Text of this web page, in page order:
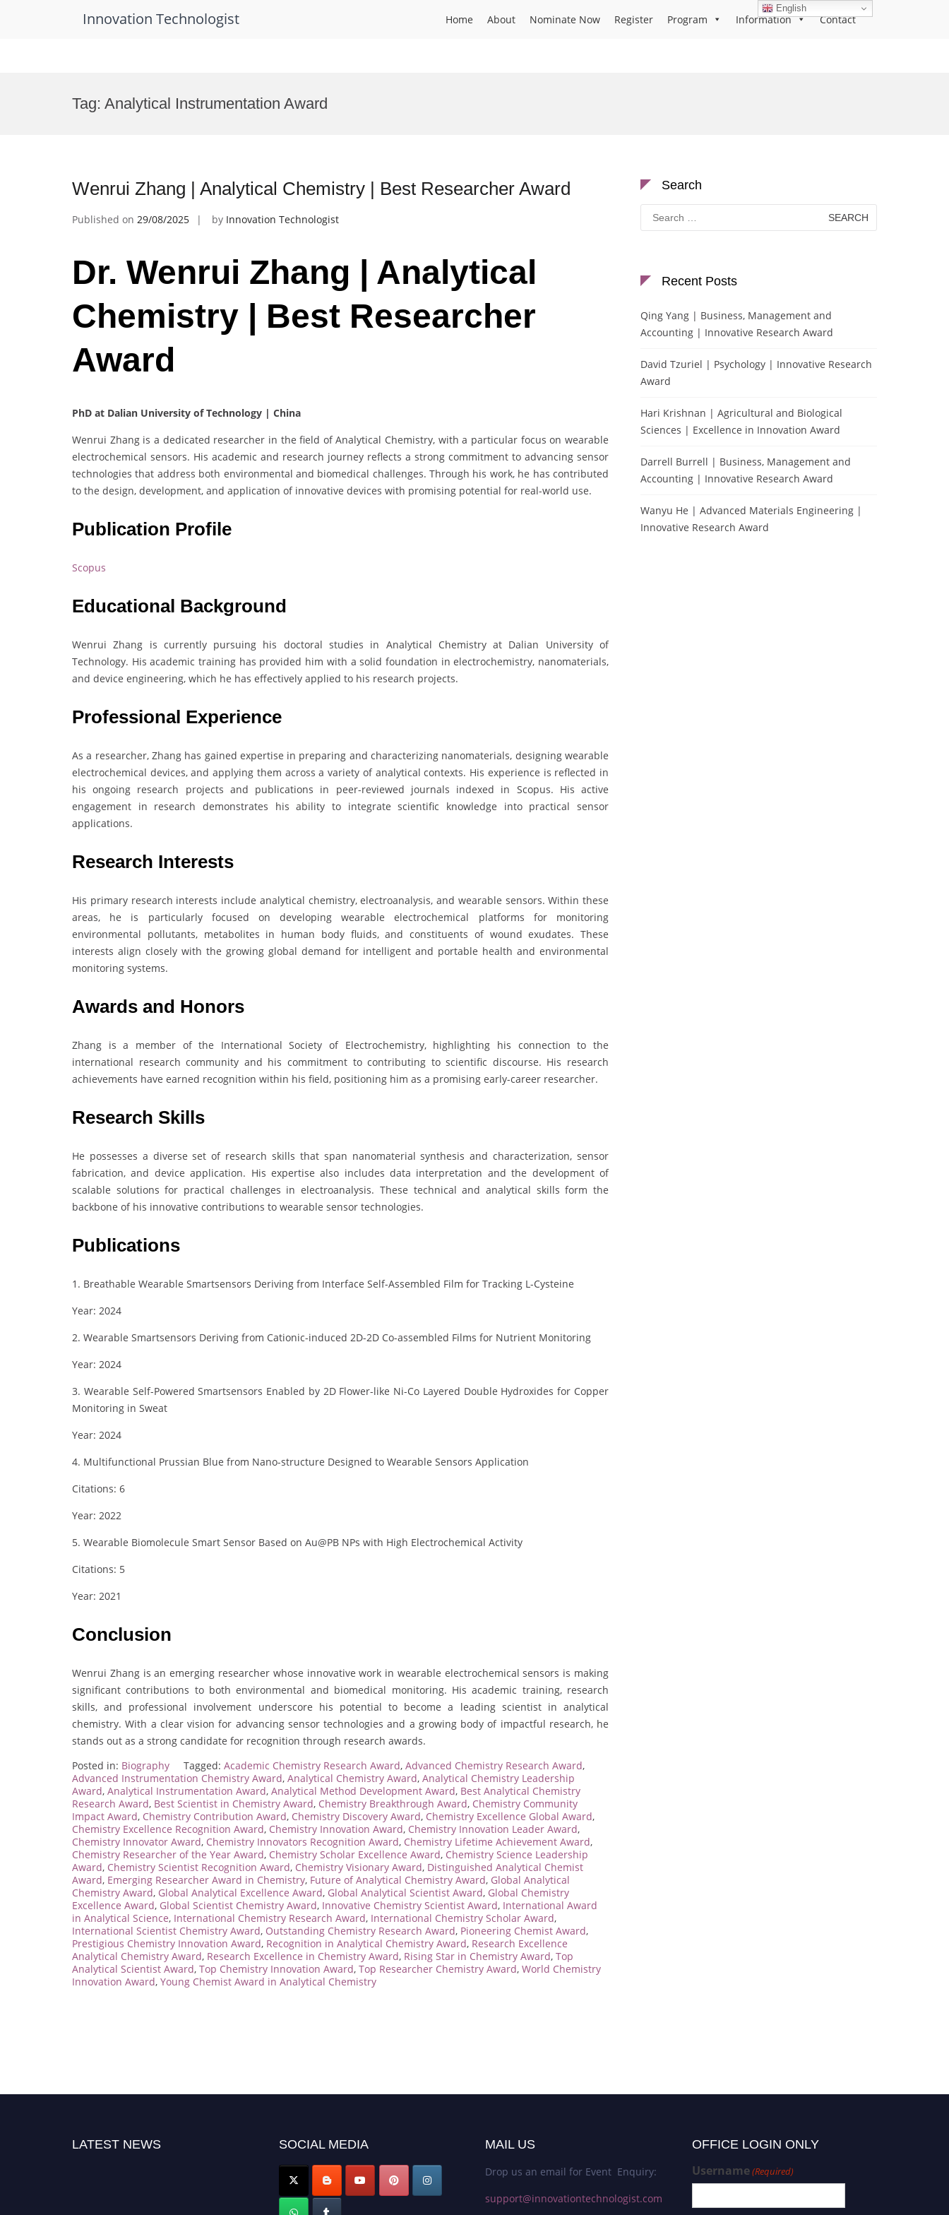
Innovation Technologist Home About Nominate Now Register Program Information Contact
Tag: Analytical Instrumentation Award
Wenrui Zhang | Analytical Chemistry | Best Researcher Award
Published on 29/08/2025 by Innovation Technologist
Dr. Wenrui Zhang | Analytical
Chemistry | Best Researcher
Award
PhD at Dalian University of Technology | China
Wenrui Zhang is a dedicated researcher in the field of Analytical Chemistry, with a particular focus on wearable
electrochemical sensors. His academic and research journey reflects a strong commitment to advancing sensor
technologies that address both environmental and biomedical challenges. Through his work, he has contributed
to the design, development, and application of innovative devices with promising potential for real-world use.
Publication Profile
Scopus
Educational Background
Wenrui Zhang is currently pursuing his doctoral studies in Analytical Chemistry at Dalian University of
Technology. His academic training has provided him with a solid foundation in electrochemistry, nanomaterials,
and device engineering, which he has effectively applied to his research projects.
Professional Experience
As a researcher, Zhang has gained expertise in preparing and characterizing nanomaterials, designing wearable
electrochemical devices, and applying them across a variety of analytical contexts. His experience is reflected in
his ongoing research projects and publications in peer-reviewed journals indexed in Scopus. His active
engagement in research demonstrates his ability to integrate scientific knowledge into practical sensor
applications.
Research Interests
His primary research interests include analytical chemistry, electroanalysis, and wearable sensors. Within these
areas, he is particularly focused on developing wearable electrochemical platforms for monitoring
environmental pollutants, metabolites in human body fluids, and constituents of wound exudates. These
interests align closely with the growing global demand for intelligent and portable health and environmental
monitoring systems.
Awards and Honors
Zhang is a member of the International Society of Electrochemistry, highlighting his connection to the
international research community and his commitment to contributing to scientific discourse. His research
achievements have earned recognition within his field, positioning him as a promising early-career researcher.
Research Skills
He possesses a diverse set of research skills that span nanomaterial synthesis and characterization, sensor
fabrication, and device application. His expertise also includes data interpretation and the development of
scalable solutions for practical challenges in electroanalysis. These technical and analytical skills form the
backbone of his innovative contributions to wearable sensor technologies.
Publications
1. Breathable Wearable Smartsensors Deriving from Interface Self-Assembled Film for Tracking L-Cysteine
Year: 2024
2. Wearable Smartsensors Deriving from Cationic-induced 2D-2D Co-assembled Films for Nutrient Monitoring
Year: 2024
3. Wearable Self-Powered Smartsensors Enabled by 2D Flower-like Ni-Co Layered Double Hydroxides for Copper
Monitoring in Sweat
Year: 2024
4. Multifunctional Prussian Blue from Nano-structure Designed to Wearable Sensors Application
Citations: 6
Year: 2022
5. Wearable Biomolecule Smart Sensor Based on Au@PB NPs with High Electrochemical Activity
Citations: 5
Year: 2021
Conclusion
Wenrui Zhang is an emerging researcher whose innovative work in wearable electrochemical sensors is making
significant contributions to both environmental and biomedical monitoring. His academic training, research
skills, and professional involvement underscore his potential to become a leading scientist in analytical
chemistry. With a clear vision for advancing sensor technologies and a growing body of impactful research, he
stands out as a strong candidate for recognition through research awards.
Posted in: Biography Tagged: Academic Chemistry Research Award, Advanced Chemistry Research Award,
Advanced Instrumentation Chemistry Award, Analytical Chemistry Award, Analytical Chemistry Leadership
Award, Analytical Instrumentation Award, Analytical Method Development Award, Best Analytical Chemistry
Research Award, Best Scientist in Chemistry Award, Chemistry Breakthrough Award, Chemistry Community
Impact Award, Chemistry Contribution Award, Chemistry Discovery Award, Chemistry Excellence Global Award,
Chemistry Excellence Recognition Award, Chemistry Innovation Award, Chemistry Innovation Leader Award,
Chemistry Innovator Award, Chemistry Innovators Recognition Award, Chemistry Lifetime Achievement Award,
Chemistry Researcher of the Year Award, Chemistry Scholar Excellence Award, Chemistry Science Leadership
Award, Chemistry Scientist Recognition Award, Chemistry Visionary Award, Distinguished Analytical Chemist
Award, Emerging Researcher Award in Chemistry, Future of Analytical Chemistry Award, Global Analytical
Chemistry Award, Global Analytical Excellence Award, Global Analytical Scientist Award, Global Chemistry
Excellence Award, Global Scientist Chemistry Award, Innovative Chemistry Scientist Award, International Award
in Analytical Science, International Chemistry Research Award, International Chemistry Scholar Award,
International Scientist Chemistry Award, Outstanding Chemistry Research Award, Pioneering Chemist Award,
Prestigious Chemistry Innovation Award, Recognition in Analytical Chemistry Award, Research Excellence
Analytical Chemistry Award, Research Excellence in Chemistry Award, Rising Star in Chemistry Award, Top
Analytical Scientist Award, Top Chemistry Innovation Award, Top Researcher Chemistry Award, World Chemistry
Innovation Award, Young Chemist Award in Analytical Chemistry
Search
Search
for:
Recent Posts
Qing Yang | Business, Management and
Accounting | Innovative Research Award
David Tzuriel | Psychology | Innovative Research
Award
Hari Krishnan | Agricultural and Biological
Sciences | Excellence in Innovation Award
Darrell Burrell | Business, Management and
Accounting | Innovative Research Award
Wanyu He | Advanced Materials Engineering |
Innovative Research Award
LATEST NEWS SOCIAL MEDIA MAIL US
Drop us an email for Event Enquiry:
support@innovationtechnologist.com
OFFICE LOGIN ONLY
Username(Required)
English